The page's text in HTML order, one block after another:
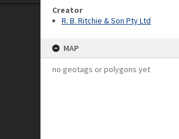
Creator
R. B. Ritchie & Son Pty Ltd
MAP
no geotags or polygons yet